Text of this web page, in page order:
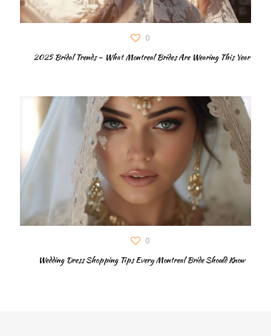
0
2025 Bridal Trends – What Montreal Brides Are Wearing This Year
0
Wedding Dress Shopping Tips Every Montreal Bride Should Know